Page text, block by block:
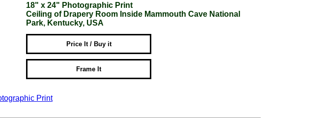
18" x 24" Photographic Print
Ceiling of Drapery Room Inside Mammouth Cave National
Park, Kentucky, USA
Price It / Buy it
Frame It